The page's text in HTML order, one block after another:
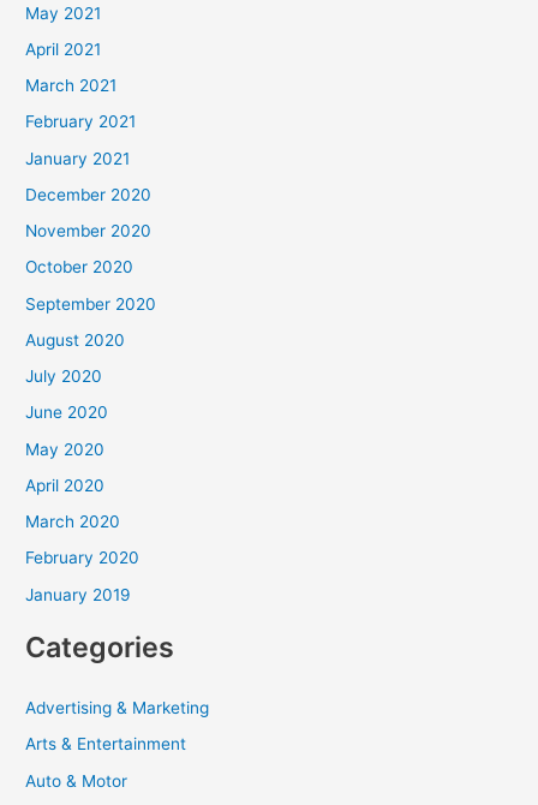
May 2021
April 2021
March 2021
February 2021
January 2021
December 2020
November 2020
October 2020
September 2020
August 2020
July 2020
June 2020
May 2020
April 2020
March 2020
February 2020
January 2019
Categories
Advertising & Marketing
Arts & Entertainment
Auto & Motor